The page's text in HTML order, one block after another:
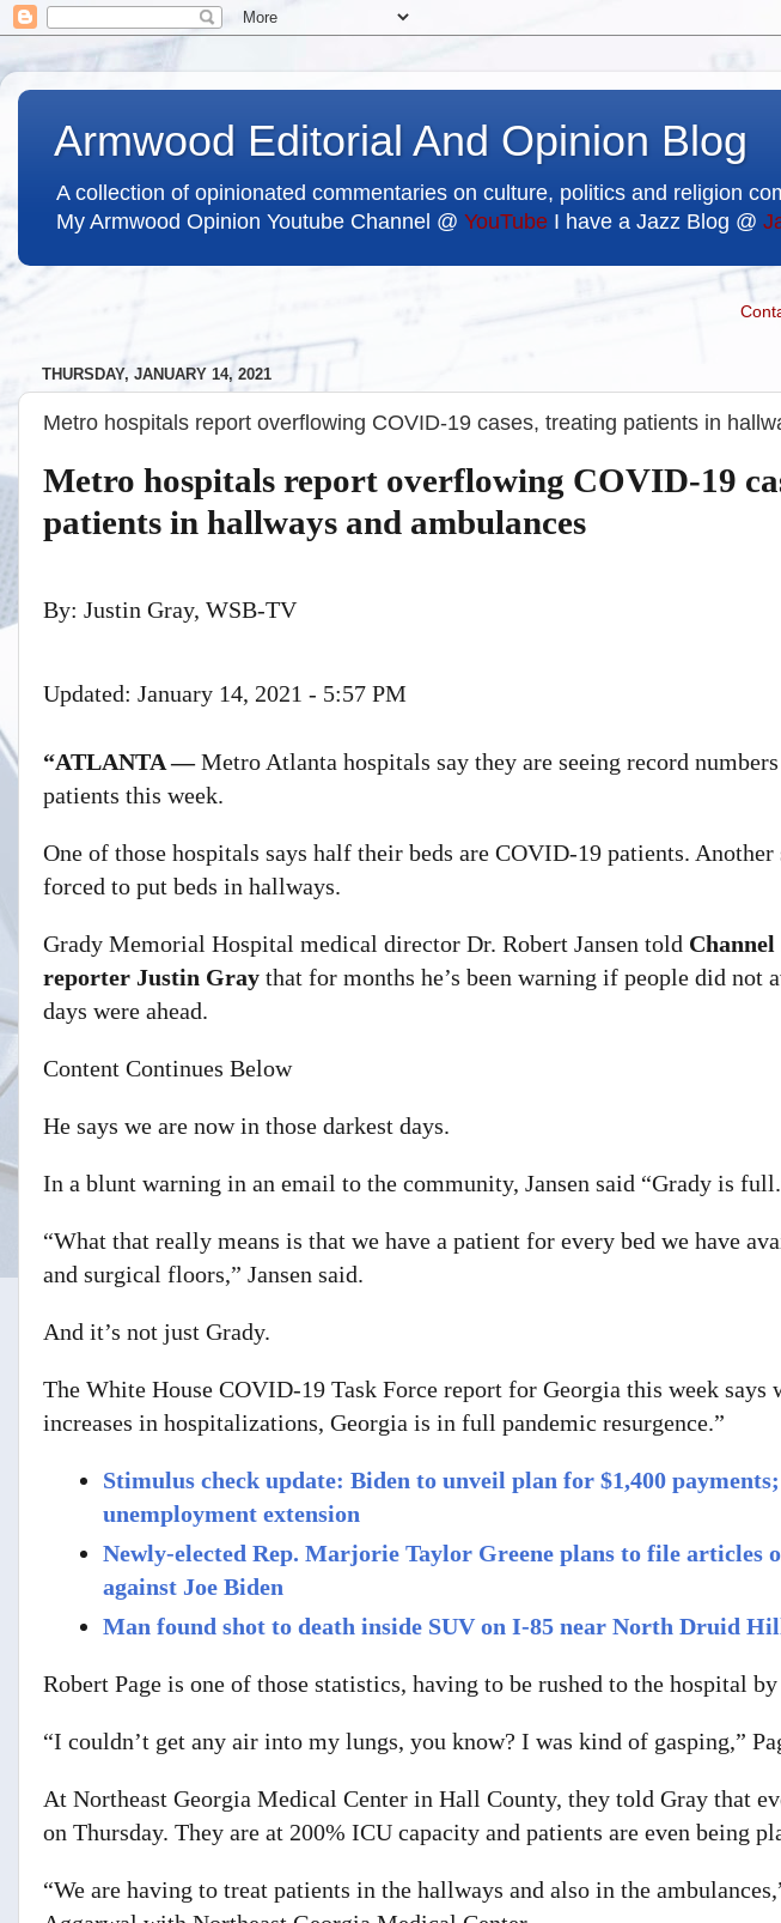
Armwood Editorial And Opinion Blog
A collection of opinionated commentaries on culture, politics and religion
My Armwood Opinion Youtube Channel @ YouTube I have a Jazz Blog @
THURSDAY, JANUARY 14, 2021
Metro hospitals report overflowing COVID-19 cases, treating patients in
Metro hospitals report overflowing COVID-19
patients in hallways and ambulances
By: Justin Gray, WSB-TV
Updated: January 14, 2021 - 5:57 PM
“ATLANTA —Metro Atlanta hospitals say they are seeing record
patients this week.
One of those hospitals says half their beds are COVID-19 patients. Another
forced to put beds in hallways.
Grady Memorial Hospital medical director Dr. Robert Jansen told
reporter Justin Gray that for months he’s been warning if people did not
days were ahead.
Content Continues Below
He says we are now in those darkest days.
In a blunt warning in an email to the community, Jansen said “Grady is
“What that really means is that we have a patient for every bed we have
and surgical floors,” Jansen said.
And it’s not just Grady.
The White House COVID-19 Task Force report for Georgia this week says
increases in hospitalizations, Georgia is in full pandemic resurgence.”
Stimulus check update: Biden to unveil plan for $1,400 payments;
unemployment extension
Newly-elected Rep. Marjorie Taylor Greene plans to file articles
against Joe Biden
Man found shot to death inside SUV on I-85 near North Druid
Robert Page is one of those statistics, having to be rushed to the hospital
“I couldn’t get any air into my lungs, you know? I was kind of gasping,”
At Northeast Georgia Medical Center in Hall County, they told Gray that
on Thursday. They are at 200% ICU capacity and patients are even being
“We are having to treat patients in the hallways and also in the